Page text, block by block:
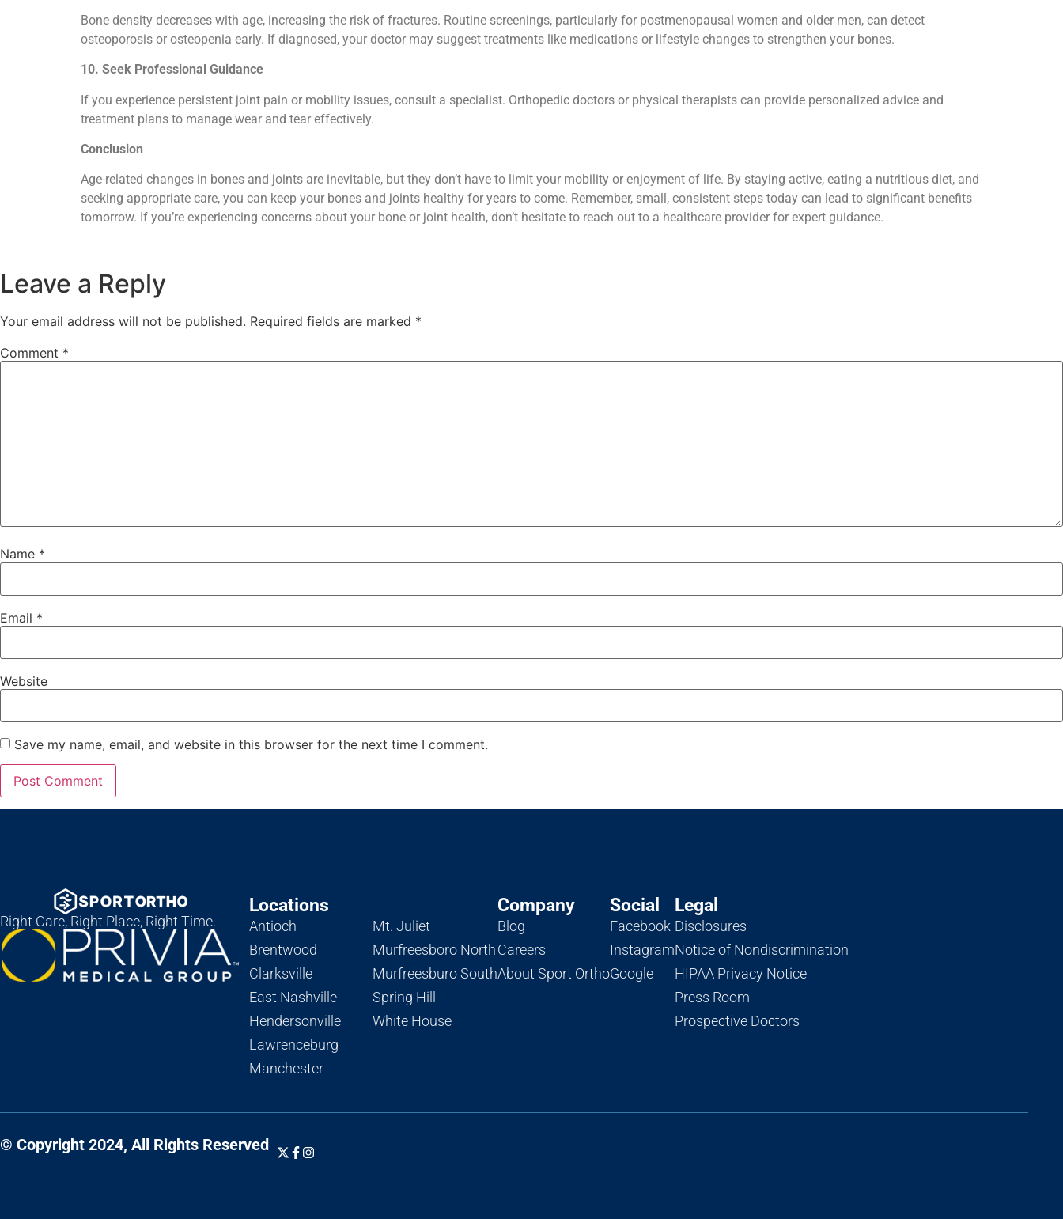
Bone density decreases with age, increasing the risk of fractures. Routine screenings, particularly for postmenopausal women and older men, can detect
osteoporosis or osteopenia early. If diagnosed, your doctor may suggest treatments like medications or lifestyle changes to strengthen your bones.
10. Seek Professional Guidance
If you experience persistent joint pain or mobility issues, consult a specialist. Orthopedic doctors or physical therapists can provide personalized advice and
treatment plans to manage wear and tear effectively.
Conclusion
Age-related changes in bones and joints are inevitable, but they don’t have to limit your mobility or enjoyment of life. By staying active, eating a nutritious diet, and
seeking appropriate care, you can keep your bones and joints healthy for years to come. Remember, small, consistent steps today can lead to significant benefits
tomorrow. If you’re experiencing concerns about your bone or joint health, don’t hesitate to reach out to a healthcare provider for expert guidance.
Leave a Reply
Your email address will not be published. Required fields are marked *
Comment *
Name *
Email *
Website
Save my name, email, and website in this browser for the next time I comment.
Right Care, Right Place, Right Time.
Locations
Antioch
Brentwood
Clarksville
East Nashville
Hendersonville
Lawrenceburg
Manchester
Mt. Juliet
Murfreesboro North
Murfreesburo South
Spring Hill
White House
Company
Blog
Careers
About Sport Ortho
Social
Facebook
Instagram
Google
Legal
Disclosures
Notice of Nondiscrimination
HIPAA Privacy Notice
Press Room
Prospective Doctors
© Copyright 2024, All Rights Reserved